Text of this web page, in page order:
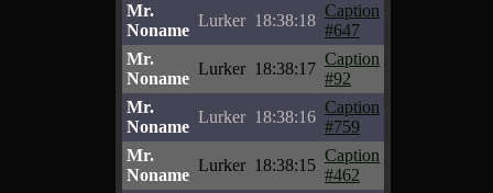
Mr.
Noname
Lurker 18:38:18
Caption
#647
Mr.
Noname
Lurker 18:38:17
Caption
#92
Mr.
Noname
Lurker 18:38:16
Caption
#759
Mr.
Noname
Lurker 18:38:15
Caption
#462